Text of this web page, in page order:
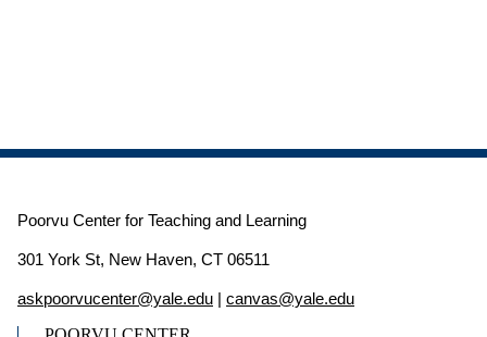
Poorvu Center for Teaching and Learning
301 York St, New Haven, CT 06511
askpoorvucenter@yale.edu | canvas@yale.edu